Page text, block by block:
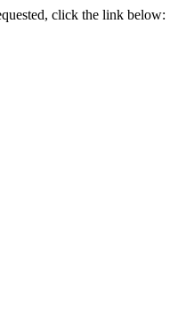
click the link below: